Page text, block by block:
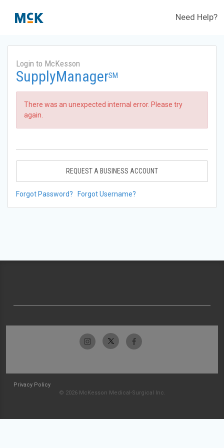
Need Help?
Login to McKesson
SupplyManagerSM
There was an unexpected internal error. Please try
again.
REQUEST A BUSINESS ACCOUNT
Forgot Password? Forgot Username?
Privacy Policy
© 2026 McKesson Medical-Surgical Inc.